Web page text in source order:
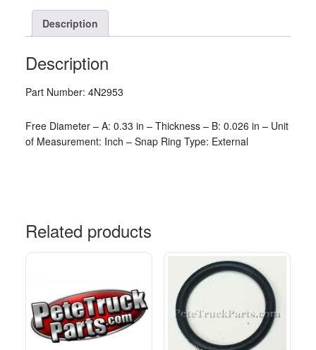
Description
Description
Part Number: 4N2953
Free Diameter – A: 0.33 in – Thickness – B: 0.026 in – Unit
of Measurement: Inch – Snap Ring Type: External
Related products